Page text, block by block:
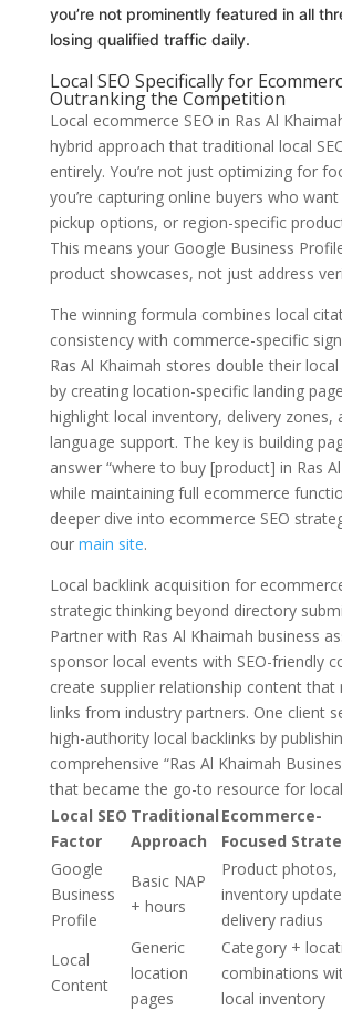
you’re not prominently featured in all
losing qualified traffic daily.
Local SEO Specifically for
Outranking the Competition
Local ecommerce SEO in Ras Al
hybrid approach that traditional local
entirely. You’re not just optimizing for
you’re capturing online buyers who
pickup options, or region-specific
This means your Google Business
product showcases, not just address
The winning formula combines local
consistency with commerce-specific
Ras Al Khaimah stores double their
by creating location-specific landing
highlight local inventory, delivery zones,
language support. The key is building
answer “where to buy [product] in Ras
while maintaining full ecommerce
deeper dive into ecommerce SEO
our main site.
Local backlink acquisition for
strategic thinking beyond directory
Partner with Ras Al Khaimah business
sponsor local events with SEO-friendly
create supplier relationship content that
links from industry partners. One client
high-authority local backlinks by
comprehensive “Ras Al Khaimah
that became the go-to resource for
Local SEO
Factor
Traditional
Approach
Ecommerce-
Focused
Google
Business
Profile
Basic NAP
+ hours
Product photos,
inventory
delivery radius
Local
Content
Generic
location
pages
Category +
combinations
local inventory